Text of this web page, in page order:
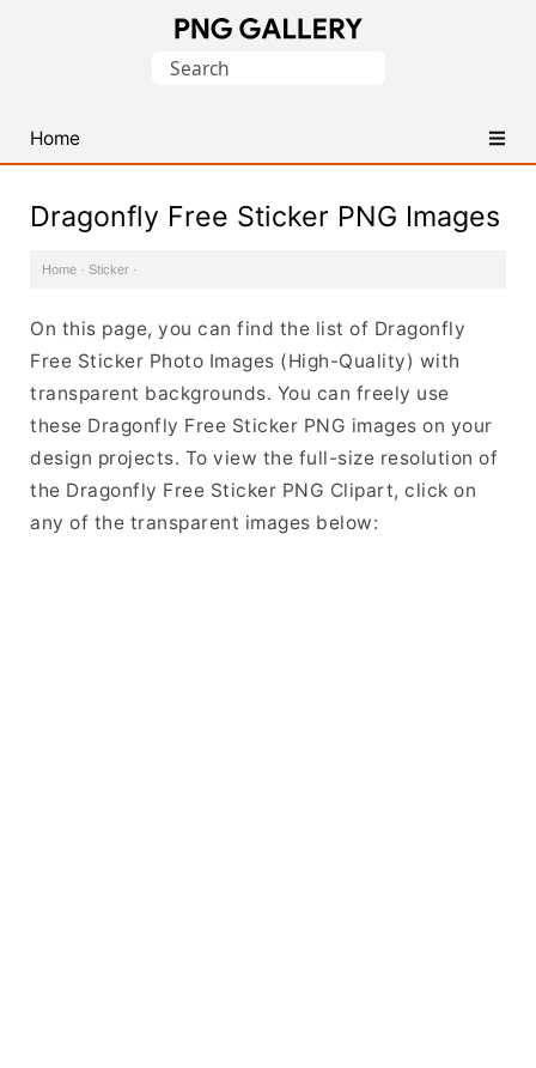
PNG
Images
Search
Home
Dragonfly Free Sticker PNG Images
Home · Sticker ·
On this page, you can find the list of Dragonfly
Free Sticker Photo Images (High-Quality) with
transparent backgrounds. You can freely use
these Dragonfly Free Sticker PNG images on your
design projects. To view the full-size resolution of
the Dragonfly Free Sticker PNG Clipart, click on
any of the transparent images below: